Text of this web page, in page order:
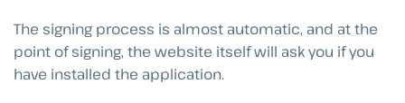
The signing process is almost automatic, and at the
point of signing, the website itself will ask you if you
have installed the application.